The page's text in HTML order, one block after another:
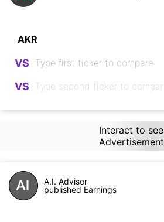
VS
VS
Interact to see
Advertisement
A.I. Advisor
published Earnings